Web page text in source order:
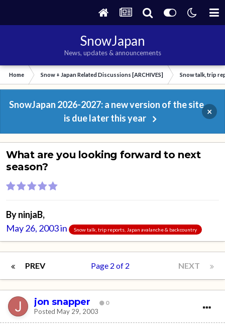
SnowJapan
News, updates & announcements
Home Snow + Japan Related Discussions [ARCHIVES] Snow talk, trip
SnowJapan 2026-2027: a new version of the site
is due later this year
×
What are you looking forward to next
season?
ByninjaB,
May 26, 2003in Snow talk, trip reports, Japan avalanche & backcountry
PREV NEXT
Page 2 of 2
jon snapper 0
Posted May 29, 2003